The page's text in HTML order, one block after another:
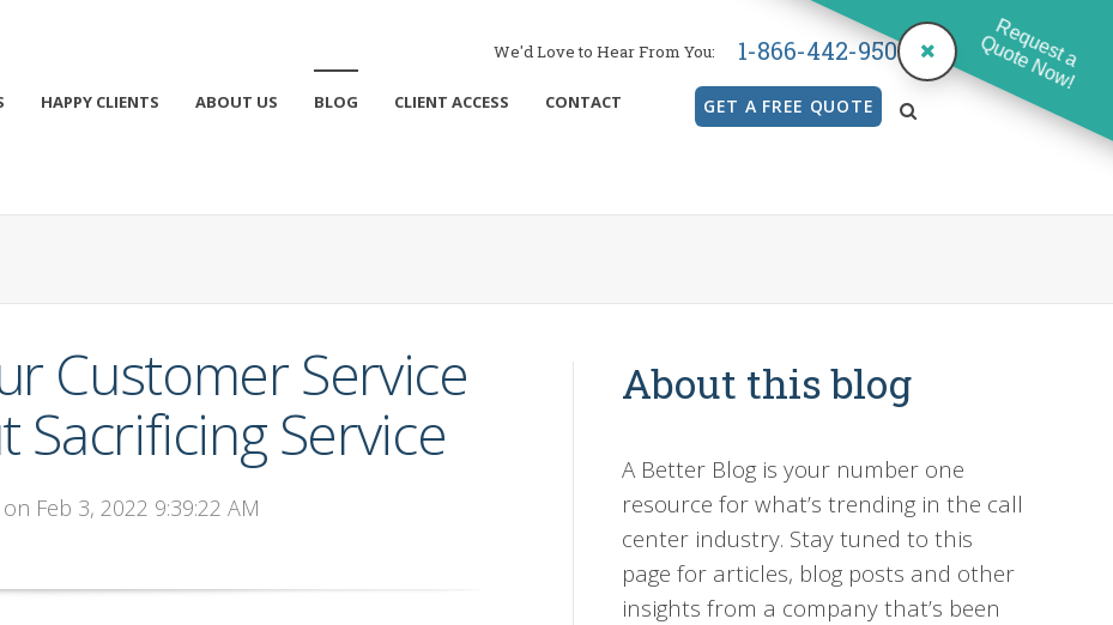
HAPPY CLIENTS ABOUT US BLOG CLIENT ACCESS CONTACT
We'd Love to Hear From You: 1-866-442-9500
GET A FREE QUOTE
Customer Service
Service
on Feb 3, 2022 9:39:22 AM
About this blog
A Better Blog is your number one
resource for what’s trending in the call
center industry. Stay tuned to this
page for articles, blog posts and other
insights from a company that’s been
Request a
Quote Now!